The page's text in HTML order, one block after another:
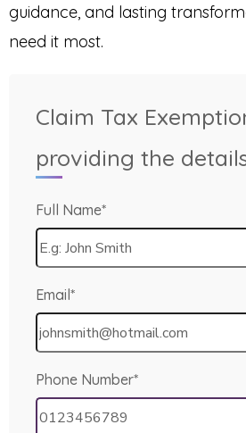
guidance, and lasting
need it most.
Claim Tax
providing the
Full Name*
Email*
Phone Number*